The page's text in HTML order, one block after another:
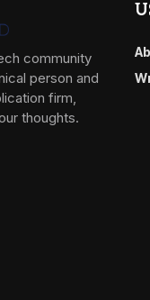
community
person and
firm,
thoughts.